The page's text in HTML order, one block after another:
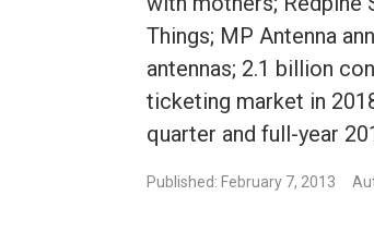
Things; MP Antenna
antennas; 2.1 billion
ticketing market in
quarter and full-year
Published: February 7, 2013